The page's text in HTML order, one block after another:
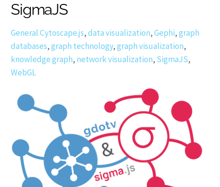
SigmaJS
General Cytoscape.js,data visualization,Gephi,graph
databases,graph technology,graph visualization,
knowledge graph, network visualization, SigmaJS,
WebGL